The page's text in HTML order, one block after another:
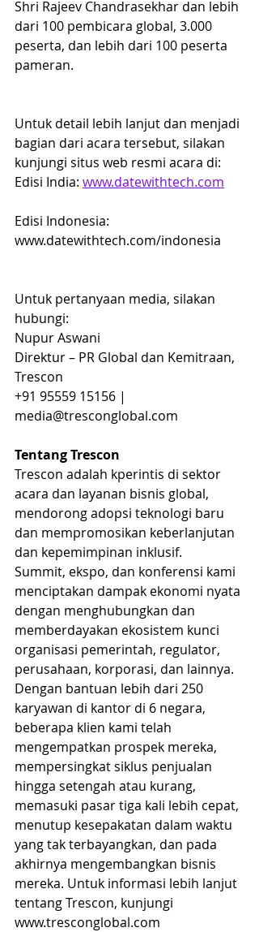
Shri Rajeev Chandrasekhar dan lebih
dari 100 pembicara global, 3.000
peserta, dan lebih dari 100 peserta
pameran.
Untuk detail lebih lanjut dan menjadi
bagian dari acara tersebut, silakan
kunjungi situs web resmi acara di:
Edisi India: www.datewithtech.com
Edisi Indonesia:
www.datewithtech.com/indonesia
Untuk pertanyaan media, silakan
hubungi:
Nupur Aswani
Direktur – PR Global dan Kemitraan,
Trescon
+91 95559 15156 |
media@tresconglobal.com
Tentang Trescon
Trescon adalah kperintis di sektor
acara dan layanan bisnis global,
mendorong adopsi teknologi baru
dan mempromosikan keberlanjutan
dan kepemimpinan inklusif.
Summit, ekspo, dan konferensi kami
menciptakan dampak ekonomi nyata
dengan menghubungkan dan
memberdayakan ekosistem kunci
organisasi pemerintah, regulator,
perusahaan, korporasi, dan lainnya.
Dengan bantuan lebih dari 250
karyawan di kantor di 6 negara,
beberapa klien kami telah
mengempatkan prospek mereka,
mempersingkat siklus penjualan
hingga setengah atau kurang,
memasuki pasar tiga kali lebih cepat,
menutup kesepakatan dalam waktu
yang tak terbayangkan, dan pada
akhirnya mengembangkan bisnis
mereka. Untuk informasi lebih lanjut
tentang Trescon, kunjungi
www.tresconglobal.com